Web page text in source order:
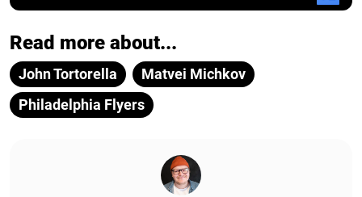
Read more about...
John Tortorella
Matvei Michkov
Philadelphia Flyers